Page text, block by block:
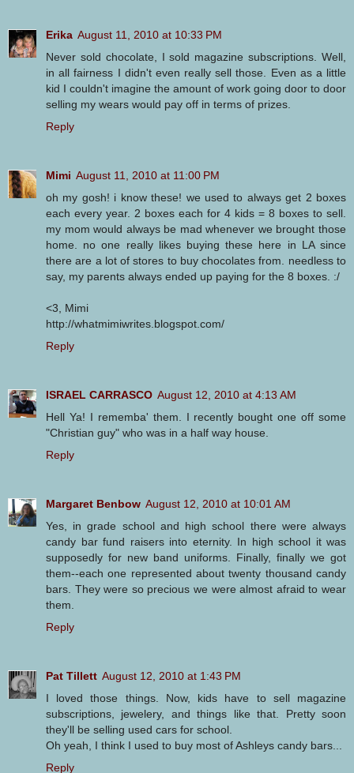
Erika August 11, 2010 at 10:33 PM
Never sold chocolate, I sold magazine subscriptions. Well,
in all fairness I didn't even really sell those. Even as a little
kid I couldn't imagine the amount of work going door to door
selling my wears would pay off in terms of prizes.
Reply
Mimi August 11, 2010 at 11:00 PM
oh my gosh! i know these! we used to always get 2 boxes
each every year. 2 boxes each for 4 kids = 8 boxes to sell.
my mom would always be mad whenever we brought those
home. no one really likes buying these here in LA since
there are a lot of stores to buy chocolates from. needless to
say, my parents always ended up paying for the 8 boxes. :/
<3, Mimi
http://whatmimiwrites.blogspot.com/
Reply
ISRAEL CARRASCO August 12, 2010 at 4:13 AM
Hell Ya! I rememba' them. I recently bought one off some
"Christian guy" who was in a half way house.
Reply
Margaret Benbow August 12, 2010 at 10:01 AM
Yes, in grade school and high school there were always
candy bar fund raisers into eternity. In high school it was
supposedly for new band uniforms. Finally, finally we got
them--each one represented about twenty thousand candy
bars. They were so precious we were almost afraid to wear
them.
Reply
Pat Tillett August 12, 2010 at 1:43 PM
I loved those things. Now, kids have to sell magazine
subscriptions, jewelery, and things like that. Pretty soon
they'll be selling used cars for school.
Oh yeah, I think I used to buy most of Ashleys candy bars...
Reply